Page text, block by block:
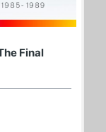
Final